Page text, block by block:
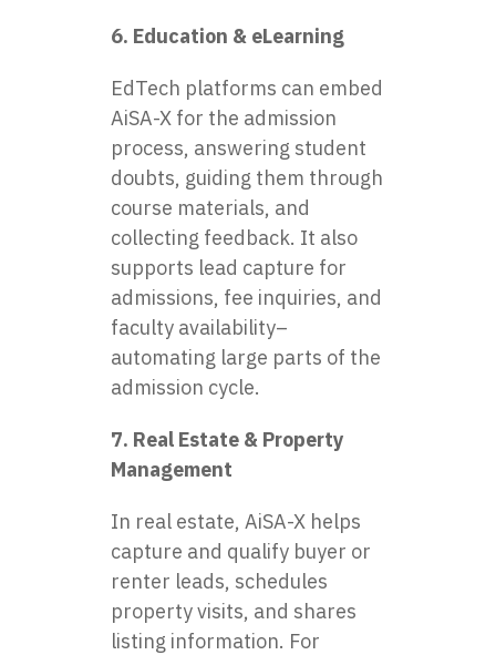
6. Education & eLearning
EdTech platforms can embed
AiSA-X for the admission
process, answering student
doubts, guiding them through
course materials, and
collecting feedback. It also
supports lead capture for
admissions, fee inquiries, and
faculty availability–
automating large parts of the
admission cycle.
7. Real Estate & Property
Management
In real estate, AiSA-X helps
capture and qualify buyer or
renter leads, schedules
property visits, and shares
listing information. For